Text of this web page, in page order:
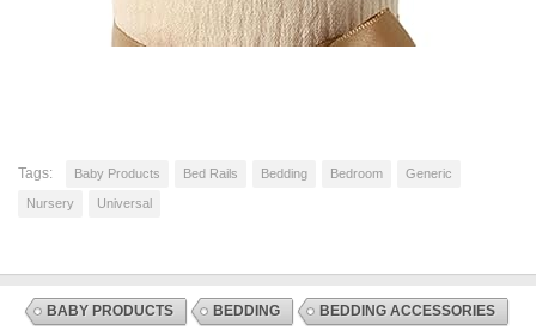
Tags: Baby Products Bed Rails Bedding Bedroom Generic
Nursery Universal
BABY PRODUCTS BEDDING BEDDING ACCESSORIES